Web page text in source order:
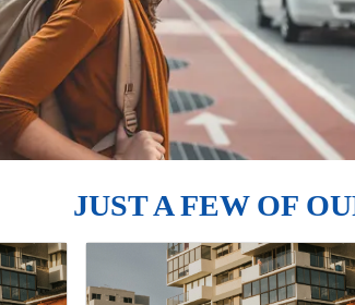
JUST A FEW OF